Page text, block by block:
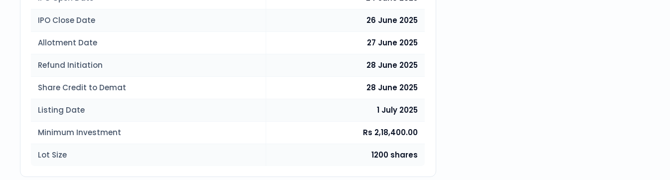
IPO Close Date 26 June 2025
Allotment Date 27 June 2025
Refund Initiation 28 June 2025
Share Credit to Demat 28 June 2025
Listing Date 1 July 2025
Minimum Investment Rs 2,18,400.00
Lot Size 1200 shares